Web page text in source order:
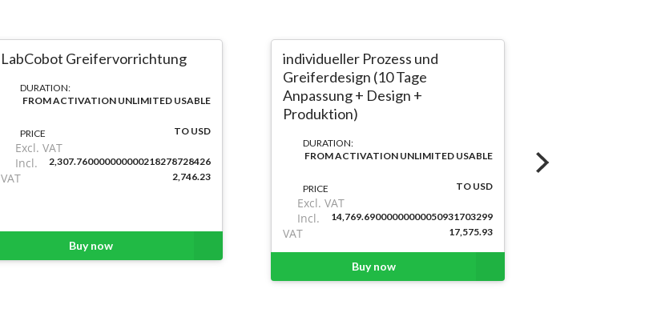
LabCobot Greifervorrichtung
DURATION:
FROM ACTIVATION UNLIMITED USABLE
PRICE TO USD
Excl. VAT
2,307.760000000000218278728426
Incl.
VAT
2,746.23
Buy now
individueller Prozess und
Greiferdesign (10 Tage
Anpassung + Design +
Produktion)
DURATION:
FROM ACTIVATION UNLIMITED USABLE
PRICE TO USD
Excl. VAT
14,769.69000000000050931703299
Incl.
VAT
17,575.93
Buy now